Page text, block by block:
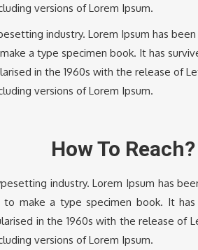
versions of Lorem Ipsum.
industry. Lorem Ipsum has
a type specimen book. It has
in the 1960s with the release of
versions of Lorem Ipsum.
How To Reach?
industry. Lorem Ipsum has
make a type specimen book. It
in the 1960s with the release of
versions of Lorem Ipsum.